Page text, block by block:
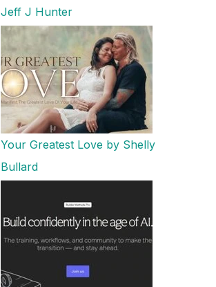
Jeff J Hunter
Your Greatest Love by Shelly
Bullard